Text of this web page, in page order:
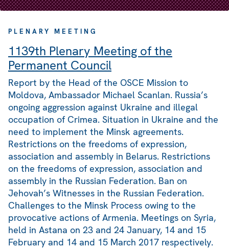
PLENARY MEETING
1139th Plenary Meeting of the
Permanent Council
Report by the Head of the OSCE Mission to
Moldova, Ambassador Michael Scanlan. Russia’s
ongoing aggression against Ukraine and illegal
occupation of Crimea. Situation in Ukraine and the
need to implement the Minsk agreements.
Restrictions on the freedoms of expression,
association and assembly in Belarus. Restrictions
on the freedoms of expression, association and
assembly in the Russian Federation. Ban on
Jehovah’s Witnesses in the Russian Federation.
Challenges to the Minsk Process owing to the
provocative actions of Armenia. Meetings on Syria,
held in Astana on 23 and 24 January, 14 and 15
February and 14 and 15 March 2017 respectively.